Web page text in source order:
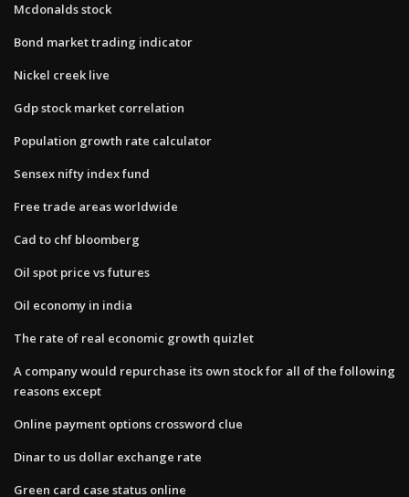
Mcdonalds stock
Bond market trading indicator
Nickel creek live
Gdp stock market correlation
Population growth rate calculator
Sensex nifty index fund
Free trade areas worldwide
Cad to chf bloomberg
Oil spot price vs futures
Oil economy in india
The rate of real economic growth quizlet
A company would repurchase its own stock for all of the following
reasons except
Online payment options crossword clue
Dinar to us dollar exchange rate
Green card case status online